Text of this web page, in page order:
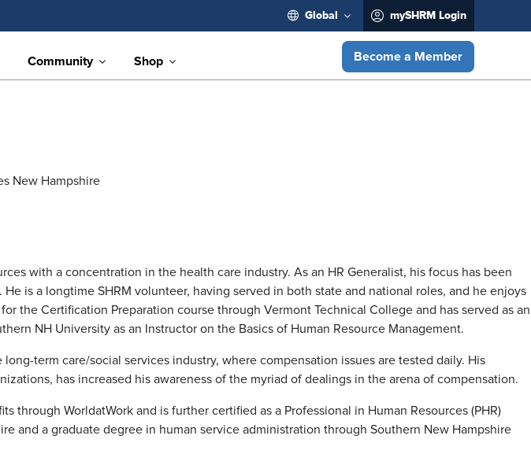
Global mySHRM Login
Community Shop Become a Member
New Hampshire
with a concentration in the health care industry. As an HR Generalist, his focus has been
is a longtime SHRM volunteer, having served in both state and national roles, and he enjoys
the Certification Preparation course through Vermont Technical College and has served as an
NH University as an Instructor on the Basics of Human Resource Management.
term care/social services industry, where compensation issues are tested daily. His
has increased his awareness of the myriad of dealings in the arena of compensation.
WorldatWork and is further certified as a Professional in Human Resources (PHR)
and a graduate degree in human service administration through Southern New Hampshire